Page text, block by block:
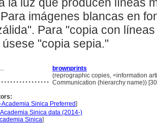
imágenes blancas en
Para "copia con
"copia sepia."
brownprints
(reprographic copies, <information
Communication (hierarchy name))
Academia Sinica Preferred]
Sinica data (2014-)
Sinica]